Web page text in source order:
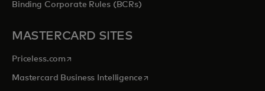
Binding Corporate Rules (BCRs)
MASTERCARD SITES
Priceless.com opens in a new tab
Mastercard Business Intelligenceopens in a new tab